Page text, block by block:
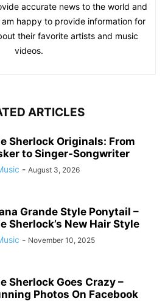
accurate news to the world and
happy to provide information for
their favorite artists and music
videos.
ARTICLES
Sherlock Originals: From
to Singer-Songwriter
- August 3, 2026
Grande Style Ponytail –
Sherlock’s New Hair Style
- November 10, 2025
Sherlock Goes Crazy –
Photos On Facebook